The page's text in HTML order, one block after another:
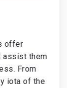
offer
assist them
From
iota of the